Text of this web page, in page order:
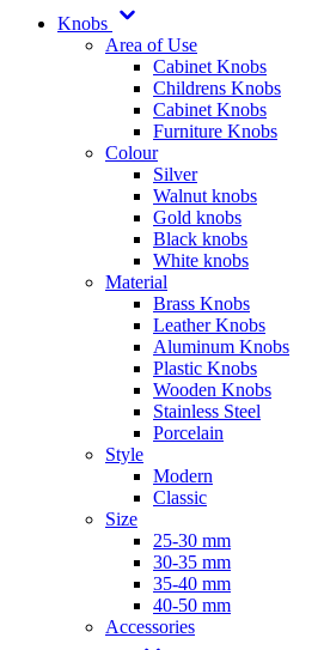
Knobs
Area of Use
Cabinet Knobs
Childrens Knobs
Cabinet Knobs
Furniture Knobs
Colour
Silver
Walnut knobs
Gold knobs
Black knobs
White knobs
Material
Brass Knobs
Leather Knobs
Aluminum Knobs
Plastic Knobs
Wooden Knobs
Stainless Steel
Porcelain
Style
Modern
Classic
Size
25-30 mm
30-35 mm
35-40 mm
40-50 mm
Accessories